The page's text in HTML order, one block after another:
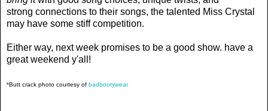
strong connections to their songs, the talented Miss Crystal
may have some stiff competition.
Either way, next week promises to be a good show. have a
great weekend y'all!
*Butt crack photo courtesy of badbootywear